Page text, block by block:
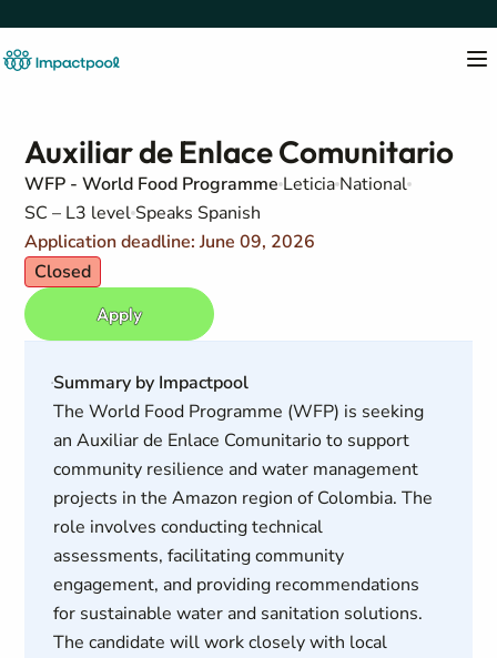
Auxiliar de Enlace Comunitario
WFP - World Food Programme Leticia National
SC – L3 level Speaks Spanish
Application deadline: June 09, 2026
Closed
Apply
Summary by Impactpool
The World Food Programme (WFP) is seeking
an Auxiliar de Enlace Comunitario to support
community resilience and water management
projects in the Amazon region of Colombia. The
role involves conducting technical
assessments, facilitating community
engagement, and providing recommendations
for sustainable water and sanitation solutions.
The candidate will work closely with local